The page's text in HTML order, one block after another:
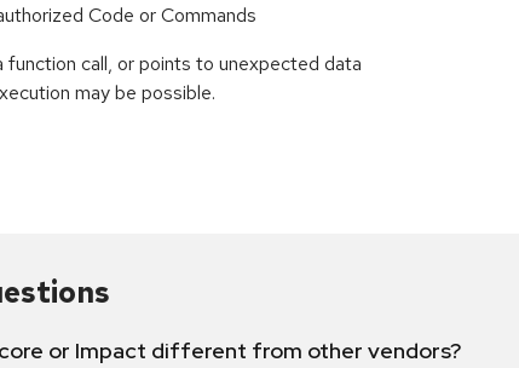
Code or Commands
call, or points to unexpected data
may be possible.
or Impact different from other vendors?